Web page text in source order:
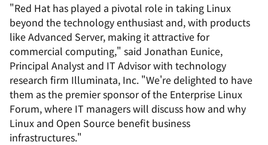
"Red Hat has played a pivotal role in taking Linux
beyond the technology enthusiast and, with products
like Advanced Server, making it attractive for
commercial computing," said Jonathan Eunice,
Principal Analyst and IT Advisor with technology
research firm Illuminata, Inc. "We're delighted to have
them as the premier sponsor of the Enterprise Linux
Forum, where IT managers will discuss how and why
Linux and Open Source benefit business
infrastructures."